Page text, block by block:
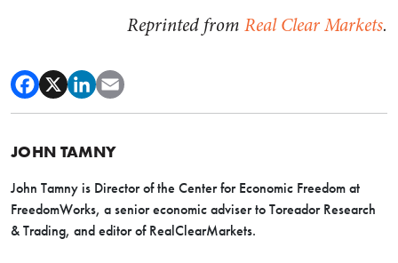
Reprinted from Real Clear Markets.
JOHN TAMNY
John Tamny is Director of the Center for Economic Freedom at
FreedomWorks, a senior economic adviser to Toreador Research
& Trading, and editor of RealClearMarkets.